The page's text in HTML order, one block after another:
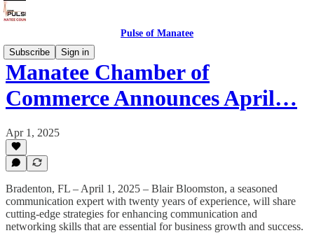
Pulse of Manatee
Subscribe
Sign in
Manatee Chamber of
Commerce Announces April…
Apr 1, 2025
Bradenton, FL – April 1, 2025 – Blair Bloomston, a seasoned
communication expert with twenty years of experience, will share
cutting-edge strategies for enhancing communication and
networking skills that are essential for business growth and success.